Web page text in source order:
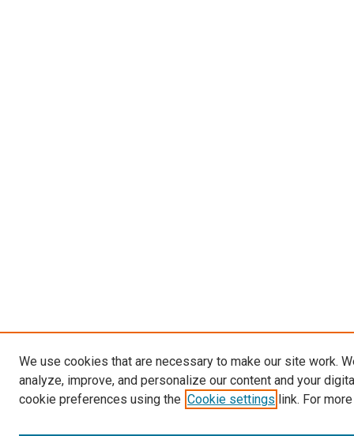
We use cookies that are necessary to make our site work.
analyze, improve, and personalize our content and your
cookie preferences using the Cookie settings link. For